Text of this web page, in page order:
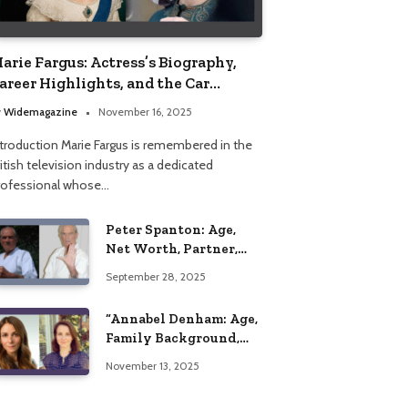
Fargus: Actress’s Biography,
Highlights, and the Car
That Influenced Her Life
Widemagazine November 16, 2025
Marie Fargus is remembered in the
television industry as a dedicated
whose…
Peter Spanton: Age,
Net Worth, Partner,
Insights
September 28, 2025
“Annabel Denham: Age,
Family Background,
Education, and Career
November 13, 2025